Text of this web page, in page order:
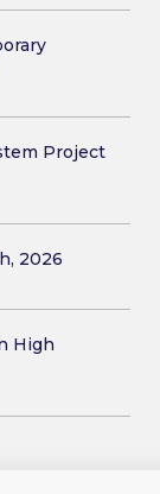
Project
2026
High